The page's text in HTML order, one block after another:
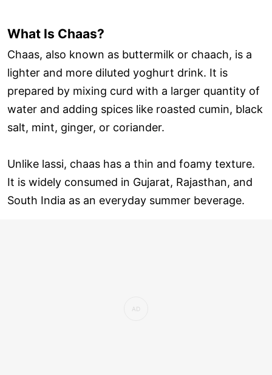
What Is Chaas?
Chaas, also known as buttermilk or chaach, is a
lighter and more diluted yoghurt drink. It is
prepared by mixing curd with a larger quantity of
water and adding spices like roasted cumin, black
salt, mint, ginger, or coriander.
Unlike lassi, chaas has a thin and foamy texture.
It is widely consumed in Gujarat, Rajasthan, and
South India as an everyday summer beverage.